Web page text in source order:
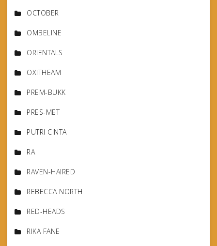
OCTOBER
OMBELINE
ORIENTALS
OXITHEAM
PREM-BUKK
PRES-MET
PUTRI CINTA
RA
RAVEN-HAIRED
REBECCA NORTH
RED-HEADS
RIKA FANE